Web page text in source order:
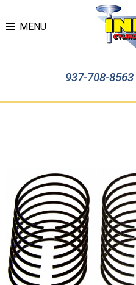
MENU
937-708-8563